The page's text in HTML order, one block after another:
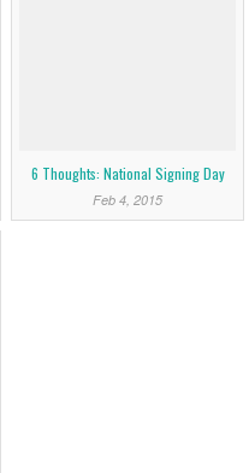
6 Thoughts: National Signing Day
Feb 4, 2015